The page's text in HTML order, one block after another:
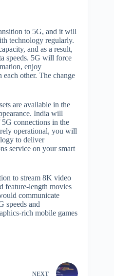
to 5G, and it will
technology regularly.
and as a result,
speeds. 5G will force
enjoy
other. The change
are available in the
India will
connections in the
operational, you will
to deliver
service on your smart
to stream 8K video
feature-length movies
communicate
speeds and
rich mobile games
NEXT